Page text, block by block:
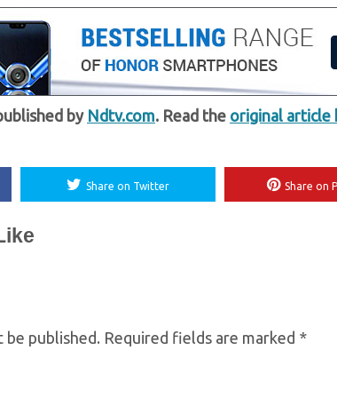
by Ndtv.com. Read the original article
Share on Twitter Share on
be published. Required fields are marked *